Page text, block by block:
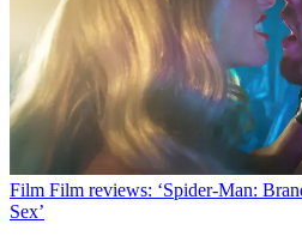
Film Film reviews: ‘Spider-Man:
Sex’